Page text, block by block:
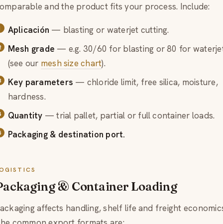
and the product fits your process. Include:
Aplicación — blasting or waterjet cutting.
Mesh grade — e.g. 30/60 for blasting or 80 for
(see our mesh size chart).
Key parameters — chloride limit, free silica, moisture,
hardness.
Quantity — trial pallet, partial or full container loads.
Packaging & destination port.
& Container Loading
affects handling, shelf life and freight